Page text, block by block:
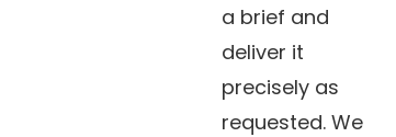
a brief and
deliver it
precisely as
requested. We